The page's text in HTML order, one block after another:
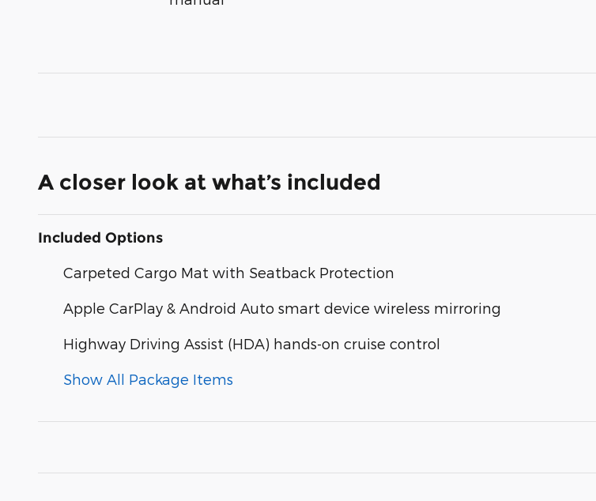
A closer look at what’s included
Included Options
Carpeted Cargo Mat with Seatback Protection
Apple CarPlay & Android Auto smart device wireless mirroring
Highway Driving Assist (HDA) hands-on cruise control
Show All Package Items